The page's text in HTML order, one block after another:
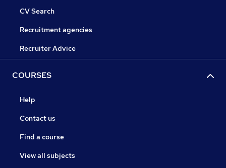
CV Search
Recruitment agencies
Recruiter Advice
COURSES
Help
Contact us
Find a course
View all subjects